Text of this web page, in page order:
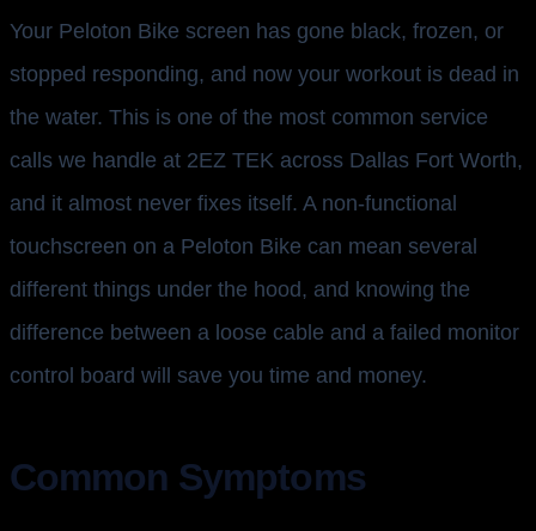
Your Peloton Bike screen has gone black, frozen, or
stopped responding, and now your workout is dead in
the water. This is one of the most common service
calls we handle at 2EZ TEK across Dallas Fort Worth,
and it almost never fixes itself. A non-functional
touchscreen on a Peloton Bike can mean several
different things under the hood, and knowing the
difference between a loose cable and a failed monitor
control board will save you time and money.
Common Symptoms